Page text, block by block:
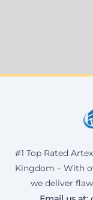
#1 Top Rated
Kingdom – With
we deliver